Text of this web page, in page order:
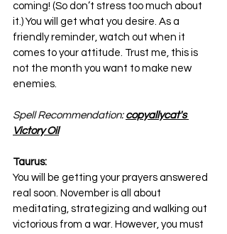
coming! (So don’t stress too much about
it.) You will get what you desire. As a
friendly reminder, watch out when it
comes to your attitude. Trust me, this is
not the month you want to make new
enemies.
Spell Recommendation: copyallycat's
Victory Oil
Taurus:
You will be getting your prayers answered
real soon. November is all about
meditating, strategizing and walking out
victorious from a war. However, you must